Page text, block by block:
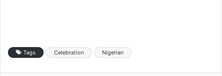
Tags Celebration Nigerian